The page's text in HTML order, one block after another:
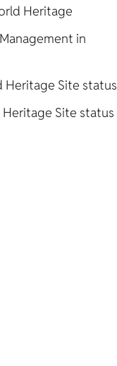
Heritage
in
Heritage Site status
Site status